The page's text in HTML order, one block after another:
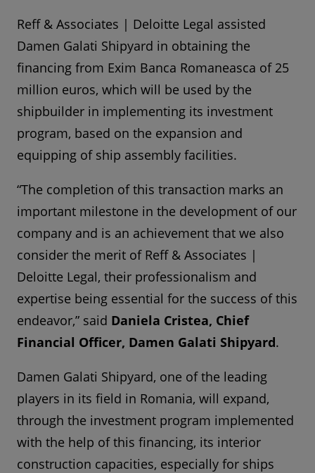
Reff & Associates | Deloitte Legal assisted
Damen Galati Shipyard in obtaining the
financing from Exim Banca Romaneasca of 25
million euros, which will be used by the
shipbuilder in implementing its investment
program, based on the expansion and
equipping of ship assembly facilities.
“The completion of this transaction marks an
important milestone in the development of our
company and is an achievement that we also
consider the merit of Reff & Associates |
Deloitte Legal, their professionalism and
expertise being essential for the success of this
endeavor,” said Daniela Cristea, Chief
Financial Officer, Damen Galati Shipyard.
Damen Galati Shipyard, one of the leading
players in its field in Romania, will expand,
through the investment program implemented
with the help of this financing, its interior
construction capacities, especially for ships